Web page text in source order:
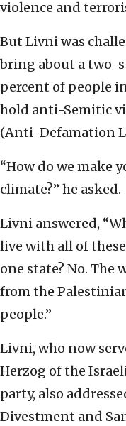
violence and
But Livni was
bring about a two-
percent of people
hold anti-Semitic
(Anti-Defamation
“How do we make
climate?” he asked.
Livni answered,
live with all of
one state? No. The
from the
people.”
Livni, who now
Herzog of the
party, also
Divestment and